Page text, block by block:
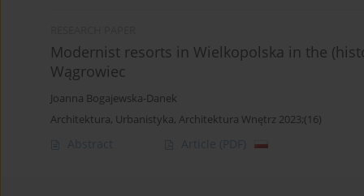
Modernist resorts in Wielkopolska in the
Wągrowiec
Joanna Bogajewska-Danek
Architektura, Urbanistyka, Architektura Wnętrz 2023;(16)
Abstract Article (PDF)